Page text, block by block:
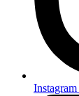
Instagram